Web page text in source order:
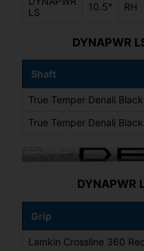
LS
10.5° RH
DYNAPWR
Shaft
True Temper Denali
True Temper Denali
DYNAPWR
Grip
Lamkin Crossline 360